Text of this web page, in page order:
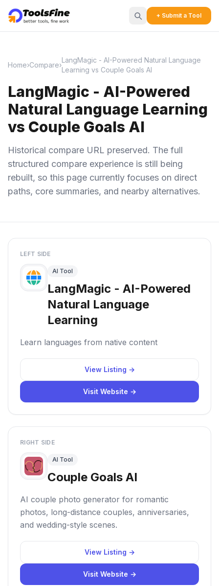
+ Submit a Tool
Home›Compare›
LangMagic - AI-Powered Natural Language
Learning vs Couple Goals AI
LangMagic - AI-Powered
Natural Language Learning
vs Couple Goals AI
Historical compare URL preserved. The full
structured compare experience is still being
rebuilt, so this page currently focuses on direct
paths, core summaries, and nearby alternatives.
LEFT SIDE
AI Tool
LangMagic - AI-Powered
Natural Language
Learning
Learn languages from native content
View Listing →
Visit Website →
RIGHT SIDE
AI Tool
Couple Goals AI
AI couple photo generator for romantic
photos, long-distance couples, anniversaries,
and wedding-style scenes.
View Listing →
Visit Website →